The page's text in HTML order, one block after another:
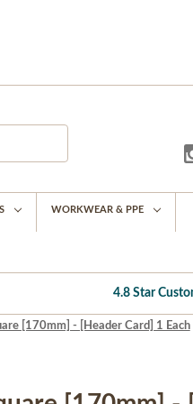
WORKWEAR & PPE
4.8 Star
[170mm] - [Header Card] 1 Each